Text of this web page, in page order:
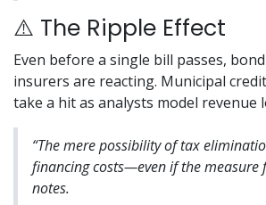
⚠️ The Ripple Effect
Even before a single bill passes,
insurers are reacting. Municipal
take a hit as analysts model revenue
“The mere possibility of tax
financing costs—even if the measure
notes.